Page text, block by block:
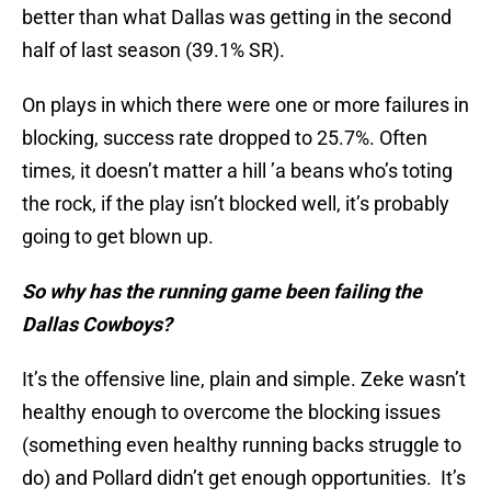
better than what Dallas was getting in the second
half of last season (39.1% SR).
On plays in which there were one or more failures in
blocking, success rate dropped to 25.7%. Often
times, it doesn’t matter a hill ’a beans who’s toting
the rock, if the play isn’t blocked well, it’s probably
going to get blown up.
So why has the running game been failing the
Dallas Cowboys?
It’s the offensive line, plain and simple. Zeke wasn’t
healthy enough to overcome the blocking issues
(something even healthy running backs struggle to
do) and Pollard didn’t get enough opportunities. It’s